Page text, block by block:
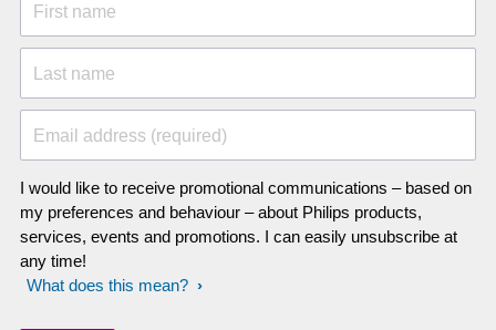
First name
Last name
Email address (required)
I would like to receive promotional communications – based on
my preferences and behaviour – about Philips products,
services, events and promotions. I can easily unsubscribe at
any time!
What does this mean?